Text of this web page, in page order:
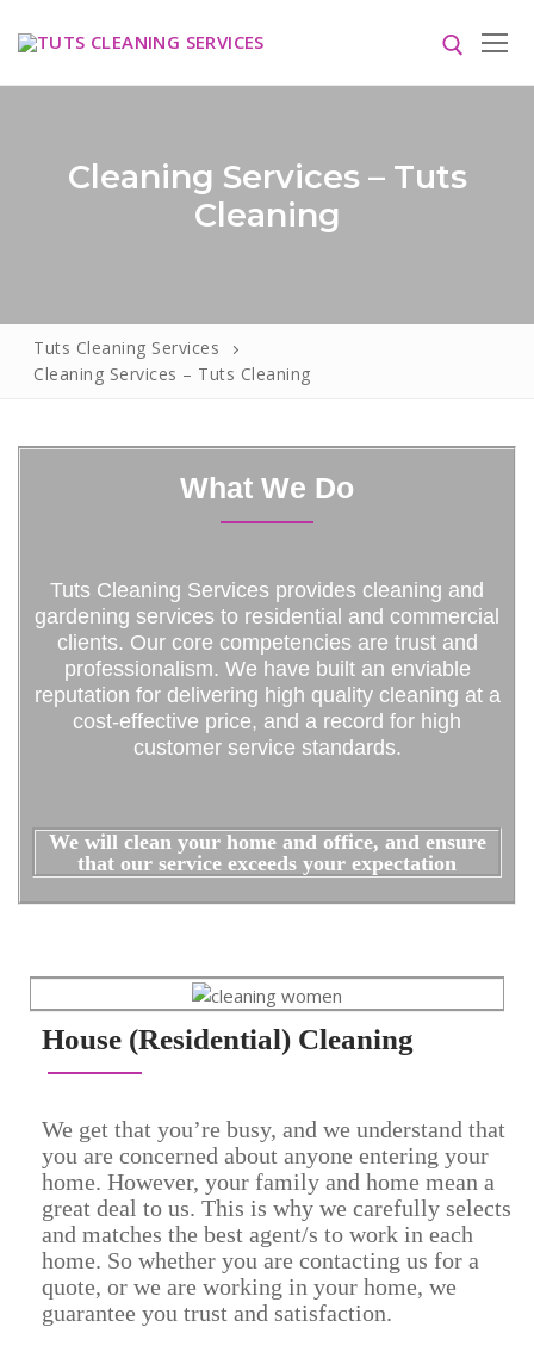
ABOUT US
SERVICES
CONTACT US
Cleaning Services – Tuts
Cleaning
Tuts Cleaning Services
Cleaning Services – Tuts Cleaning
What We Do
Tuts Cleaning Services provides cleaning and
gardening services to residential and commercial
clients. Our core competencies are trust and
professionalism. We have built an enviable
reputation for delivering high quality cleaning at a
cost-effective price, and a record for high
customer service standards.
We will clean your home and office, and ensure
that our service exceeds your expectation
House (Residential) Cleaning
We get that you’re busy, and we understand that
you are concerned about anyone entering your
home. However, your family and home mean a
great deal to us. This is why we carefully selects
and matches the best agent/s to work in each
home. So whether you are contacting us for a
quote, or we are working in your home, we
guarantee you trust and satisfaction.